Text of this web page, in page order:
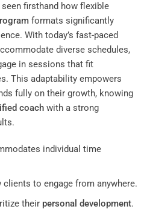
seen firsthand how flexible
formats significantly
With today’s fast-paced
diverse schedules,
in sessions that fit
This adaptability empowers
fully on their growth, knowing
coach with a strong
individual time
to engage from anywhere.
their personal development.